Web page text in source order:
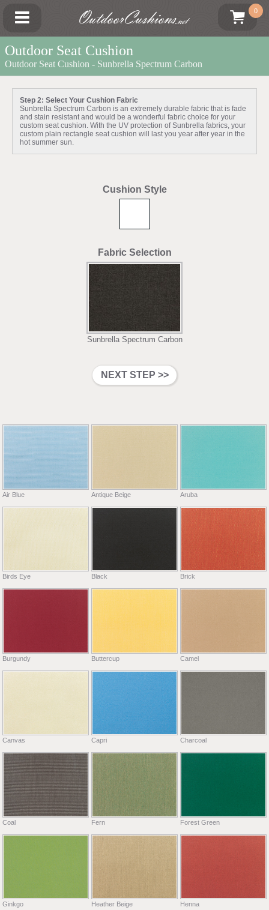
OutdoorCushions.net
0
Outdoor Seat Cushion
Outdoor Seat Cushion - Sunbrella Spectrum Carbon
Step 2: Select Your Cushion Fabric
Sunbrella Spectrum Carbon is an extremely durable fabric that is fade
and stain resistant and would be a wonderful fabric choice for your
custom seat cushion. With the UV protection of Sunbrella fabrics, your
custom plain rectangle seat cushion will last you year after year in the
hot summer sun.
Cushion Style
Fabric Selection
Sunbrella Spectrum Carbon
Air Blue Antique Beige Aruba
Birds Eye Black Brick
Burgundy Buttercup Camel
Canvas Capri Charcoal
Coal Fern Forest Green
Ginkgo Heather Beige Henna